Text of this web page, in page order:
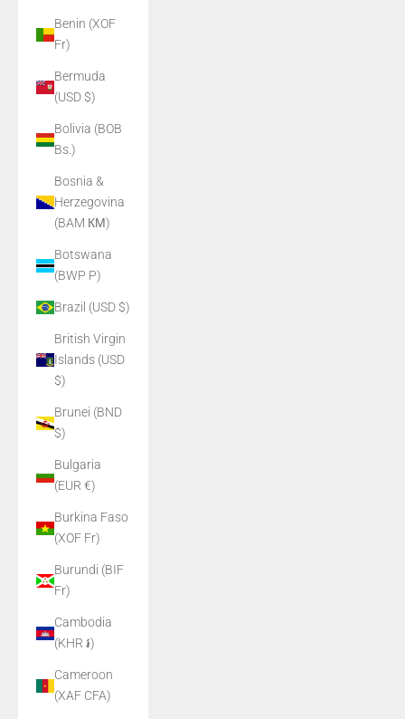
Benin (XOF
Fr)
Bermuda
(USD $)
Bolivia (BOB
Bs.)
Bosnia &
Herzegovina
(BAM КМ)
Botswana
(BWP P)
Brazil (USD $)
British Virgin
Islands (USD
$)
Brunei (BND
$)
Bulgaria
(EUR €)
Burkina Faso
(XOF Fr)
Burundi (BIF
Fr)
Cambodia
(KHR ៛)
Cameroon
(XAF CFA)